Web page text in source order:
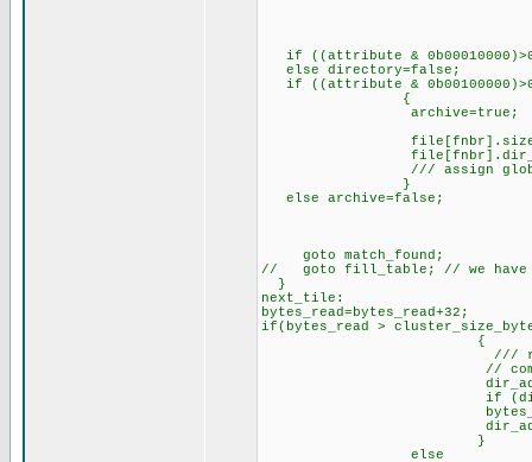
if ((attribute &
else directory=false;
if ((attribute &
{
archive=true; ////
/// assign global
}
else archive=false;
goto match_found;
// goto fill_table; // we have
}
next_tile:
bytes_read=bytes_read+32;
if(bytes_read >
{
/// requires a valid
// compute next
if
}
else